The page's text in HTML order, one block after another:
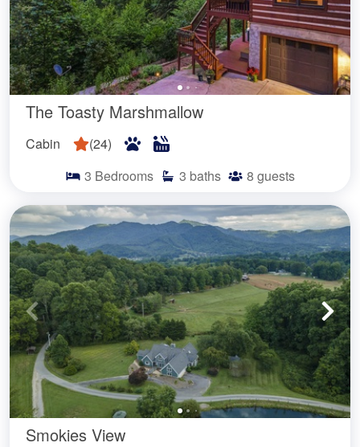
The Toasty Marshmallow
Cabin (24)
3 Bedrooms 3 baths 8 guests
Smokies View